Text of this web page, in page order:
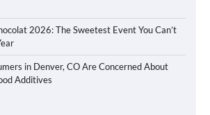
2026: The Sweetest Event You Can’t
in Denver, CO Are Concerned About
Additives